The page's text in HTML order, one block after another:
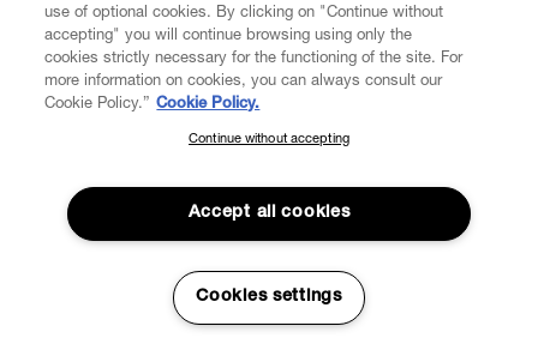
DIGITAL
POLICY
SUBSCRIBE TO OUR NEWSLETTER
Join the Vivienne Westwood community and gain early access
to our latest news including new arrivals, sales, shows and
events.
use of optional cookies. By clicking on "Continue without
accepting" you will continue browsing using only the
cookies strictly necessary for the functioning of the site. For
more information on cookies, you can always consult our
Cookie Policy.” Cookie Policy.
Continue without accepting
Accept all cookies
Cookies settings